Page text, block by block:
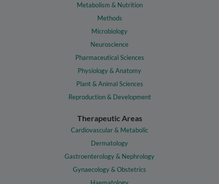
Metabolism & Nutrition
Methods
Microbiology
Neuroscience
Pharmaceutical Sciences
Physiology & Anatomy
Plant & Animal Sciences
Reproduction & Development
Therapeutic Areas
Cardiovascular & Metabolic
Dermatology
Gastroenterology & Nephrology
Gynaecology & Obstetrics